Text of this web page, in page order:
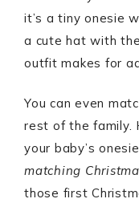
it’s a tiny onesie
a cute hat with
outfit makes for
You can even
rest of the family.
your baby’s
matching
those first